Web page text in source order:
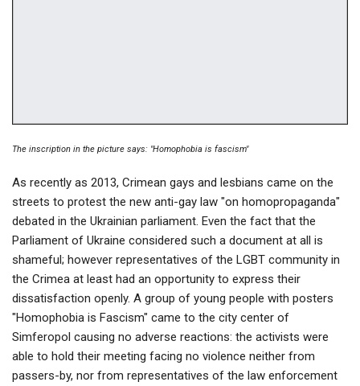
The inscription in the picture says: "Homophobia is fascism"
As recently as 2013, Crimean gays and lesbians came on the
streets to protest the new anti-gay law "on homopropaganda"
debated in the Ukrainian parliament. Even the fact that the
Parliament of Ukraine considered such a document at all is
shameful; however representatives of the LGBT community in
the Crimea at least had an opportunity to express their
dissatisfaction openly. A group of young people with posters
"Homophobia is Fascism" came to the city center of
Simferopol causing no adverse reactions: the activists were
able to hold their meeting facing no violence neither from
passers-by, nor from representatives of the law enforcement